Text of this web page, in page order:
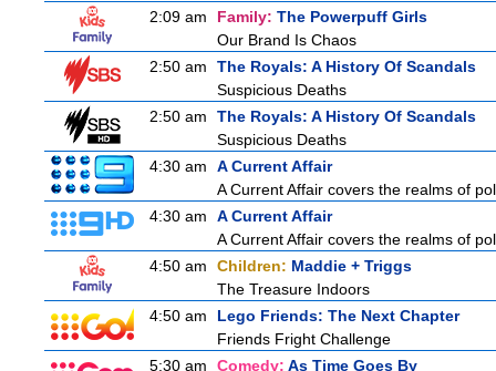
2:09 am
Family: The Powerpuff Girls
Our Brand Is Chaos
2:50 am
The Royals: A History Of Scandals
Suspicious Deaths
2:50 am
The Royals: A History Of Scandals
Suspicious Deaths
4:30 am
A Current Affair
A Current Affair covers the realms of
4:30 am
A Current Affair
A Current Affair covers the realms of
4:50 am
Children: Maddie + Triggs
The Treasure Indoors
4:50 am
Lego Friends: The Next Chapter
Friends Fright Challenge
5:30 am
Comedy: As Time Goes By